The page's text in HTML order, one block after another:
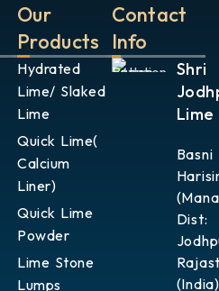
Our
Products
Hydrated
Lime/ Slaked
Lime
Quick Lime(
Calcium
Liner)
Quick Lime
Powder
Lime Stone
Lumps
Contact
Info
Shri
Lime
Basni
Dist: